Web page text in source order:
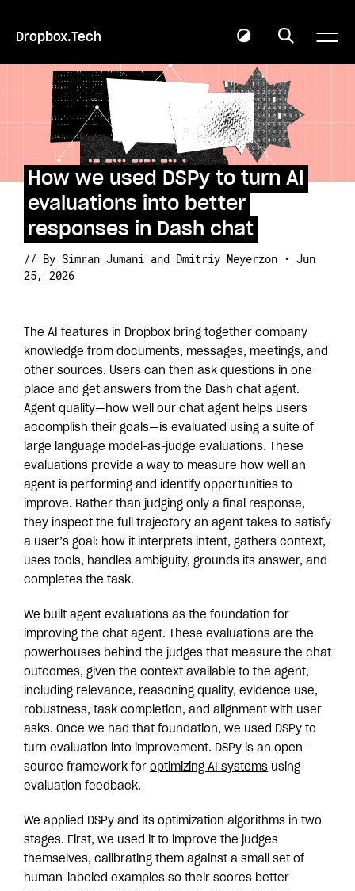
Dropbox.Tech
How we used DSPy to turn AI
evaluations into better
responses in Dash chat
// By Simran Jumani and Dmitriy Meyerzon • Jun
25, 2026
The AI features in Dropbox bring together company
knowledge from documents, messages, meetings, and
other sources. Users can then ask questions in one
place and get answers from the Dash chat agent.
Agent quality—how well our chat agent helps users
accomplish their goals—is evaluated using a suite of
large language model-as-judge evaluations. These
evaluations provide a way to measure how well an
agent is performing and identify opportunities to
improve. Rather than judging only a final response,
they inspect the full trajectory an agent takes to satisfy
a user’s goal: how it interprets intent, gathers context,
uses tools, handles ambiguity, grounds its answer, and
completes the task.
We built agent evaluations as the foundation for
improving the chat agent. These evaluations are the
powerhouses behind the judges that measure the chat
outcomes, given the context available to the agent,
including relevance, reasoning quality, evidence use,
robustness, task completion, and alignment with user
asks. Once we had that foundation, we used DSPy to
turn evaluation into improvement. DSPy is an open-
source framework for optimizing AI systems using
evaluation feedback.
We applied DSPy and its optimization algorithms in two
stages. First, we used it to improve the judges
themselves, calibrating them against a small set of
human-labeled examples so their scores better